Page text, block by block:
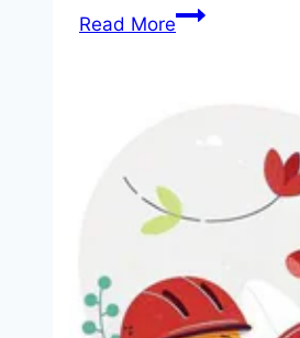
Read MoreWoom
and
Perfect
Young
Riders